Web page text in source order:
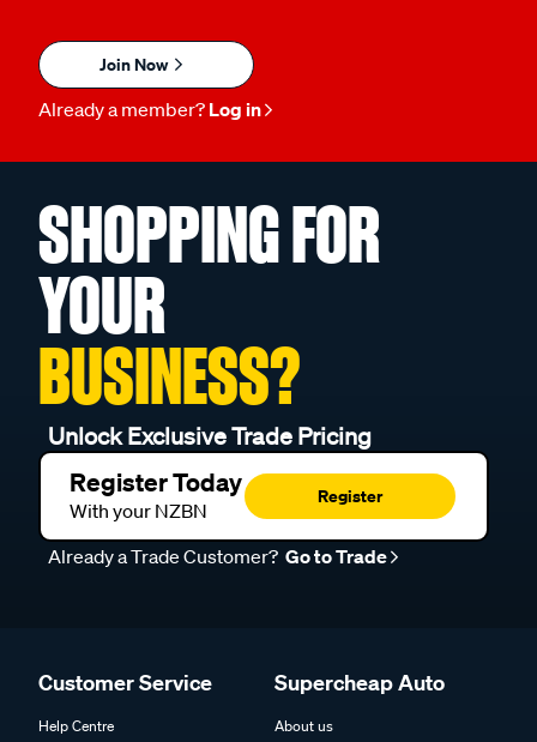
Join Now
Already a member? Log in
SHOPPING FOR
YOUR
BUSINESS?
Unlock Exclusive Trade Pricing
Register Today
With your NZBN
Register
Already a Trade Customer? Go to Trade
Customer Service
Help Centre
Supercheap Auto
About us